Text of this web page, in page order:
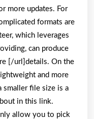
more updates. For
formats are
which leverages
can produce
[/url]details. On the
and more
smaller file size is a
in this link.
allow you to pick